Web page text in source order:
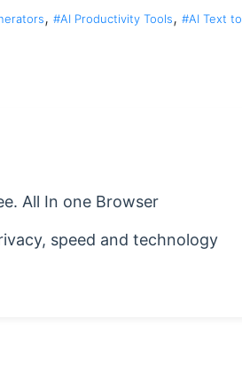
, #AI Productivity Tools, #AI Text to
All In one Browser
speed and technology